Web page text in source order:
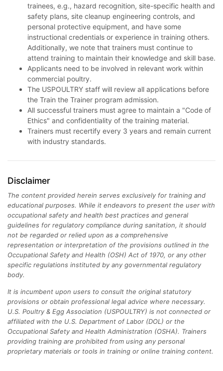
trainees, e.g., hazard recognition, site-specific health and
safety plans, site cleanup engineering controls, and
personal protective equipment, and have some
instructional credentials or experience in training others.
Additionally, we note that trainers must continue to
attend training to maintain their knowledge and skill base.
Applicants need to be involved in relevant work within
commercial poultry.
The USPOULTRY staff will review all applications before
the Train the Trainer program admission.
All successful trainers must agree to maintain a "Code of
Ethics" and confidentiality of the training material.
Trainers must recertify every 3 years and remain current
with industry standards.
Disclaimer
The content provided herein serves exclusively for training and
educational purposes. While it endeavors to present the user with
occupational safety and health best practices and general
guidelines for regulatory compliance during sanitation, it should
not be regarded or relied upon as a comprehensive
representation or interpretation of the provisions outlined in the
Occupational Safety and Health (OSH) Act of 1970, or any other
specific regulations instituted by any governmental regulatory
body.
It is incumbent upon users to consult the original statutory
provisions or obtain professional legal advice where necessary.
U.S. Poultry & Egg Association (USPOULTRY) is not connected or
affiliated with the U.S. Department of Labor (DOL) or the
Occupational Safety and Health Administration (OSHA). Trainers
providing training are prohibited from using any personal
proprietary materials or tools in training or online training content.